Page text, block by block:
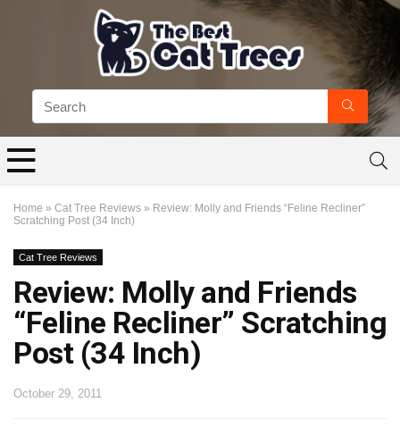
Home » Cat Tree Reviews » Review: Molly and Friends “Feline Recliner”
Scratching Post (34 Inch)
Cat Tree Reviews
Review: Molly and Friends
“Feline Recliner” Scratching
Post (34 Inch)
October 29, 2011